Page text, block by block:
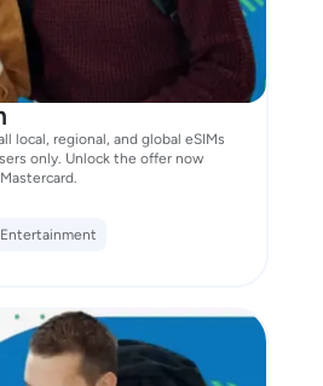
local, regional, and global eSIMs
only. Unlock the offer now
Entertainment